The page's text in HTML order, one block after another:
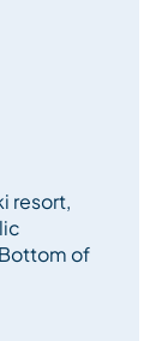
resort,
of